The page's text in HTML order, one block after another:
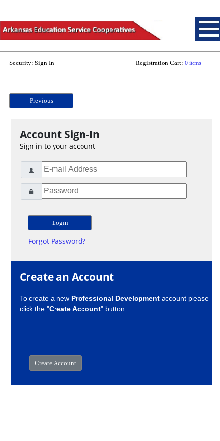
Security: Sign In Registration Cart: 0 items
Previous
Account Sign-In
Sign in to your account
Forgot Password?
Create an Account
To create a new Professional Development account please
click the "Create Account" button.